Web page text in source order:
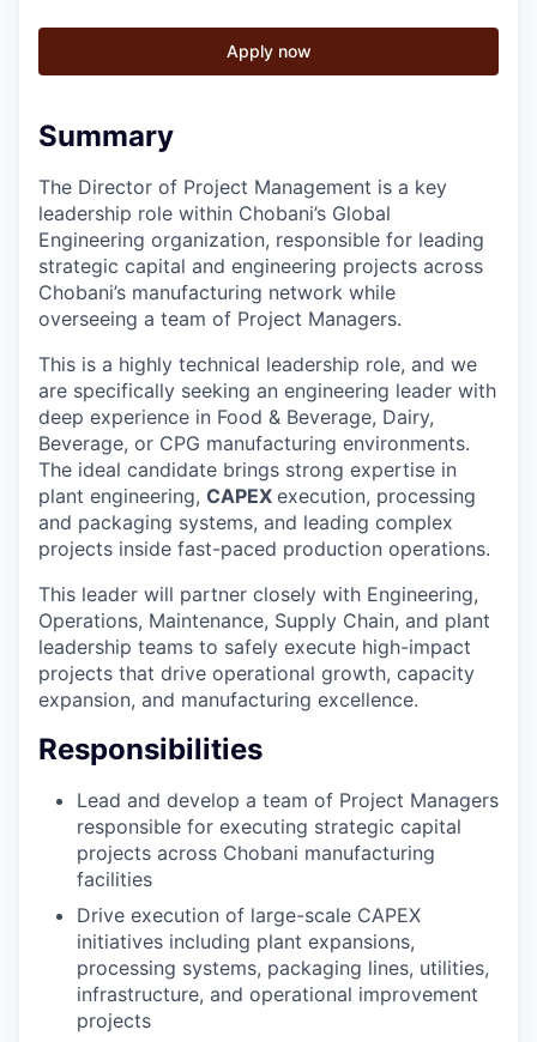
Apply now
Summary
The Director of Project Management is a key
leadership role within Chobani’s Global
Engineering organization, responsible for leading
strategic capital and engineering projects across
Chobani’s manufacturing network while
overseeing a team of Project Managers.
This is a highly technical leadership role, and we
are specifically seeking an engineering leader with
deep experience in Food & Beverage, Dairy,
Beverage, or CPG manufacturing environments.
The ideal candidate brings strong expertise in
plant engineering, CAPEX execution, processing
and packaging systems, and leading complex
projects inside fast-paced production operations.
This leader will partner closely with Engineering,
Operations, Maintenance, Supply Chain, and plant
leadership teams to safely execute high-impact
projects that drive operational growth, capacity
expansion, and manufacturing excellence.
Responsibilities
Lead and develop a team of Project Managers
responsible for executing strategic capital
projects across Chobani manufacturing
facilities
Drive execution of large-scale CAPEX
initiatives including plant expansions,
processing systems, packaging lines, utilities,
infrastructure, and operational improvement
projects